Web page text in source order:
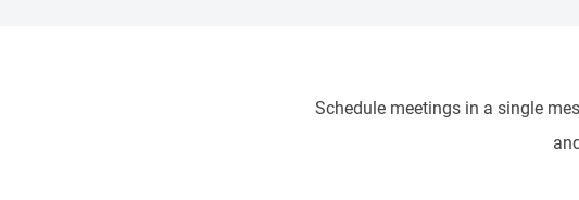
Schedule meetings in a single